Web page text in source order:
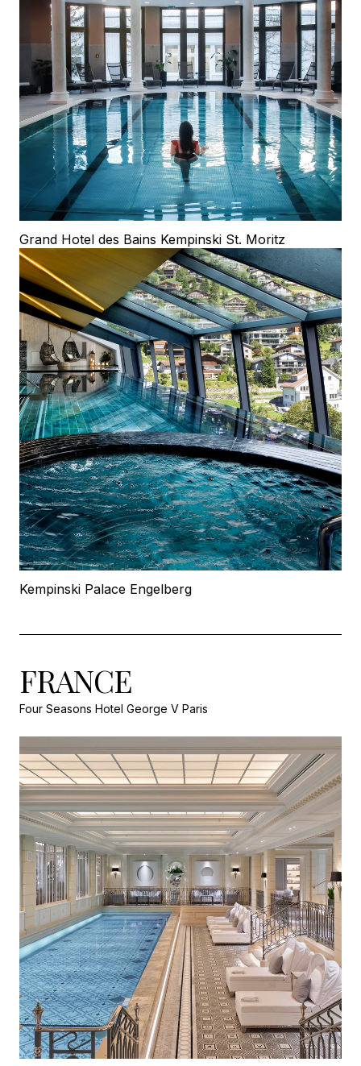
Grand Hotel des Bains Kempinski St. Moritz
Kempinski Palace Engelberg
FRANCE
Four Seasons Hotel George V Paris